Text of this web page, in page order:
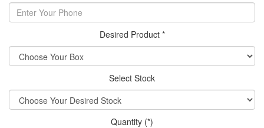
Desired Product *
Select Stock
Quantity (*)